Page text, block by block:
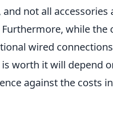
not all accessories
while the
wired
is worth it will depend
against the costs